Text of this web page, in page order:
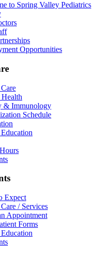
to Spring Valley Pediatrics
Opportunities
& Immunology
Schedule
Expect
/ Services
Appointment
Forms